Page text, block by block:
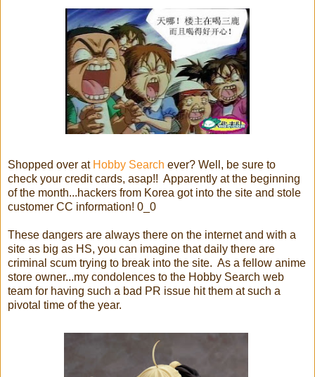
Shopped over at Hobby Search ever? Well, be sure to
check your credit cards, asap!! Apparently at the beginning
of the month...hackers from Korea got into the site and stole
customer CC information! 0_0
These dangers are always there on the internet and with a
site as big as HS, you can imagine that daily there are
criminal scum trying to break into the site. As a fellow anime
store owner...my condolences to the Hobby Search web
team for having such a bad PR issue hit them at such a
pivotal time of the year.